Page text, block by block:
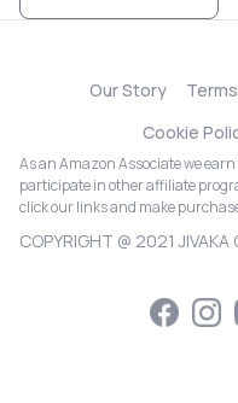
Our Story
Cookie
As an Amazon Associate we
participate in other affiliate
click our links and make
COPYRIGHT @ 2021 JIVAKA